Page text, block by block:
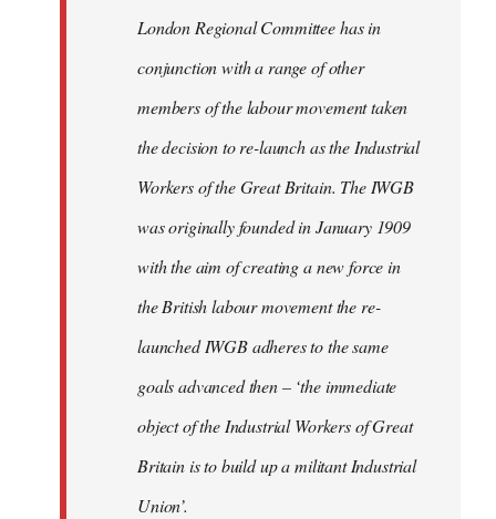
London Regional Committee has in
conjunction with a range of other
members of the labour movement taken
the decision to re-launch as the Industrial
Workers of the Great Britain. The IWGB
was originally founded in January 1909
with the aim of creating a new force in
the British labour movement the re-
launched IWGB adheres to the same
goals advanced then – ‘the immediate
object of the Industrial Workers of Great
Britain is to build up a militant Industrial
Union’.